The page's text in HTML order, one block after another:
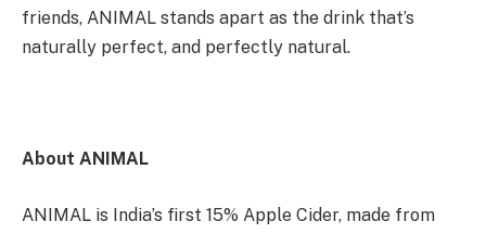
friends, ANIMAL stands apart as the drink that’s
naturally perfect, and perfectly natural.
About ANIMAL
ANIMAL is India’s first 15% Apple Cider, made from